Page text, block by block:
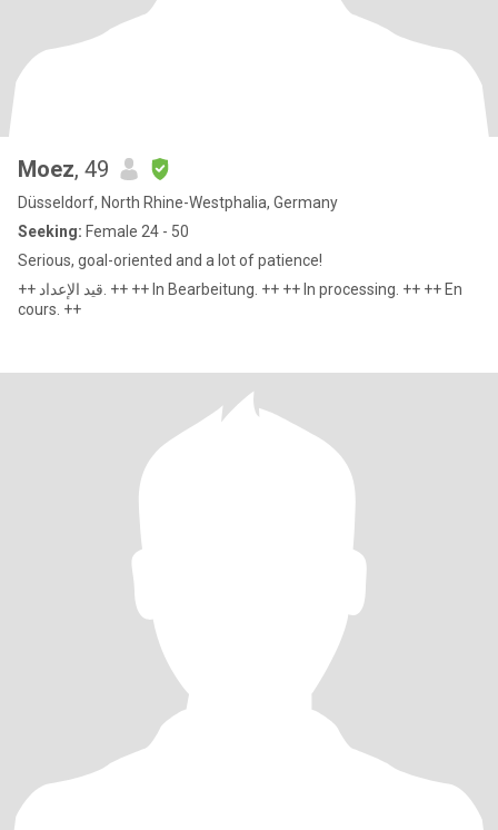
Moez, 49
Düsseldorf, North Rhine-Westphalia, Germany
Seeking: Female 24 - 50
Serious, goal-oriented and a lot of patience!
++ قيد الإعداد. ++ ++ In Bearbeitung. ++ ++ In processing. ++ ++ En
cours. ++